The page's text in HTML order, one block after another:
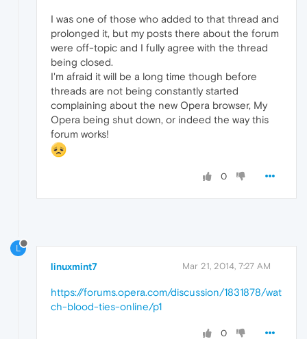
I was one of those who added to that thread and
prolonged it, but my posts there about the forum
were off-topic and I fully agree with the thread
being closed.
I'm afraid it will be a long time though before
threads are not being constantly started
complaining about the new Opera browser, My
Opera being shut down, or indeed the way this
forum works!
0
L
linuxmint7 Mar 21, 2014, 7:27 AM
https://forums.opera.com/discussion/1831878/wat
ch-blood-ties-online/p1
0